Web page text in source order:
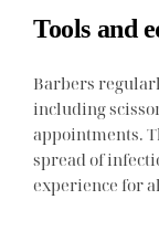
Tools and
Barbers
including
appointments.
spread of
experience for